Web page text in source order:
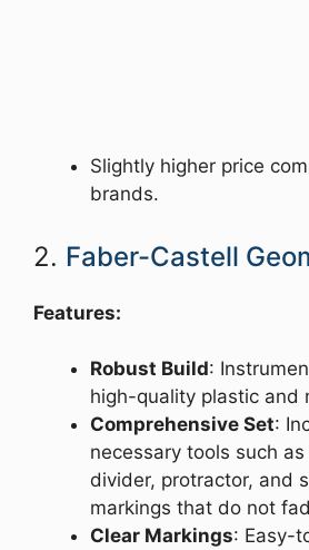
Slightly higher price
brands.
2. Faber-Castell
Features:
Robust Build:
high-quality plastic and
Comprehensive Set:
necessary tools such
divider, protractor, and
markings that do not
Clear Markings: Easy-